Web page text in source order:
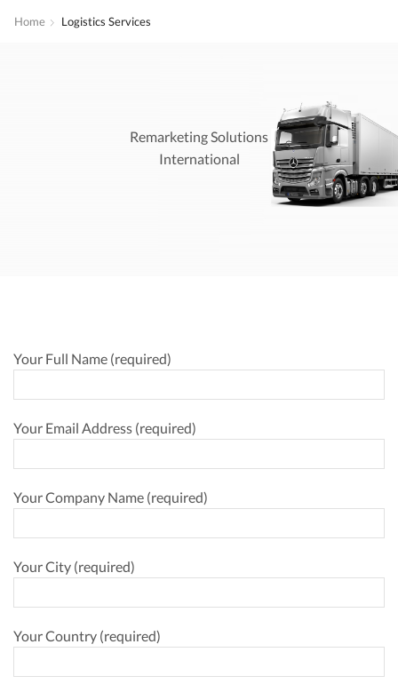
Home Logistics Services
Remarketing Solutions
International
Your Full Name (required)
Your Email Address (required)
Your Company Name (required)
Your City (required)
Your Country (required)